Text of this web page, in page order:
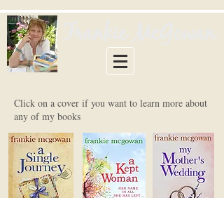
Click on a cover if you want to learn more about
any of my books